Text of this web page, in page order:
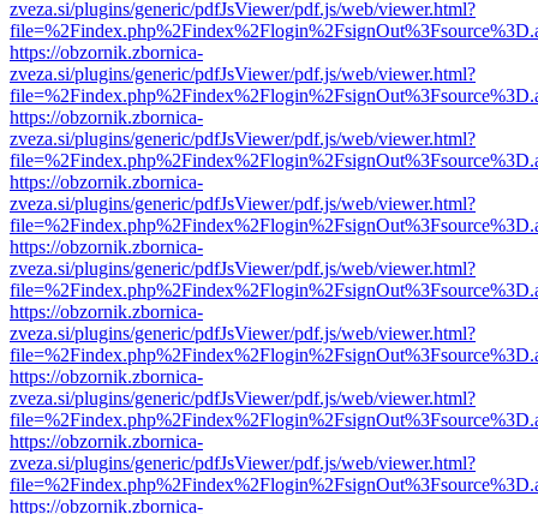
zveza.si/plugins/generic/pdfJsViewer/pdf.js/web/viewer.html?
https://obzornik.zbornica-
zveza.si/plugins/generic/pdfJsViewer/pdf.js/web/viewer.html?
https://obzornik.zbornica-
zveza.si/plugins/generic/pdfJsViewer/pdf.js/web/viewer.html?
https://obzornik.zbornica-
zveza.si/plugins/generic/pdfJsViewer/pdf.js/web/viewer.html?
https://obzornik.zbornica-
zveza.si/plugins/generic/pdfJsViewer/pdf.js/web/viewer.html?
https://obzornik.zbornica-
zveza.si/plugins/generic/pdfJsViewer/pdf.js/web/viewer.html?
https://obzornik.zbornica-
zveza.si/plugins/generic/pdfJsViewer/pdf.js/web/viewer.html?
https://obzornik.zbornica-
zveza.si/plugins/generic/pdfJsViewer/pdf.js/web/viewer.html?
https://obzornik.zbornica-